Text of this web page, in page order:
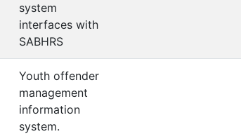
system
interfaces with
SABHRS
Youth offender
management
information
system.